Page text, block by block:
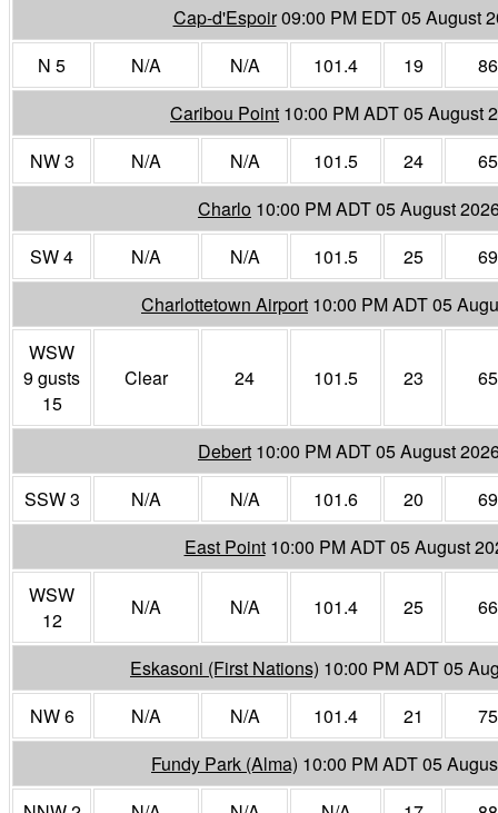
Cap-d'Espoir09:00 PM EDT 05 August
N 5
N/A N/A 101.4 19
86
Caribou Point 10:00 PM ADT 05 August
NW 3
N/A N/A 101.5 24
65
Charlo 10:00 PM ADT 05 August
SW 4
N/A N/A 101.5 25
69
Charlottetown Airport 10:00 PM ADT 05
WSW
9 gusts
15
Clear 24 101.5 23 65
Debert 10:00 PM ADT 05 August
SSW 3
N/A N/A 101.6 20
69
East Point 10:00 PM ADT 05 August
WSW
12
N/A N/A 101.4 25 66
Eskasoni (First Nations) 10:00 PM ADT 05
NW 6
N/A N/A 101.4 21
75
Fundy Park (Alma) 10:00 PM ADT 05